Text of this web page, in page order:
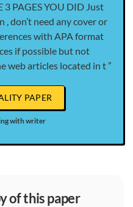
3 PAGES YOU DID Just
, don’t need any cover or
with APA format
if possible but not
web articles located in t ”
PAPER
with writer
of this paper